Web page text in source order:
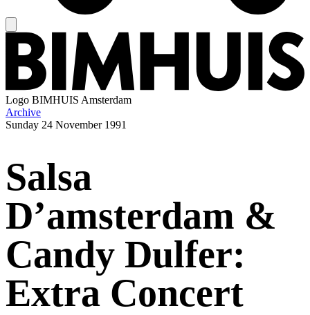
Logo BIMHUIS Amsterdam
Archive
Sunday 24 November 1991
Salsa
D’amsterdam &
Candy Dulfer:
Extra Concert